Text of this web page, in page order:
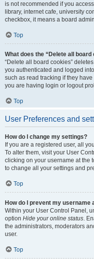
is not recommended if you
library, internet cafe, university
checkbox, it means a board
Top
What does the “Delete all board
“Delete all board cookies”
you authenticated and logged
such as read tracking if they
you are having login or logout
Top
User Preferences and
How do I change my settings?
If you are a registered user, all
To alter them, visit your User
clicking on your username at the
to change all your settings and
Top
How do I prevent my
Within your User Control Panel,
option Hide your online status.
the administrators, moderators
user.
Top